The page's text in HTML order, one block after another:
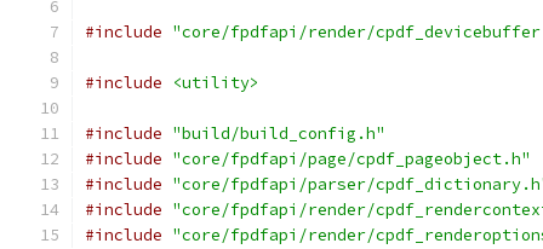
#include "core/fpdfapi/render/
#include <utility>
#include "build/build_config.h"
#include "core/fpdfapi/page/cpdf_pageobject.h"
#include "core/fpdfapi/parser/
#include "core/fpdfapi/render/
#include "core/fpdfapi/render/